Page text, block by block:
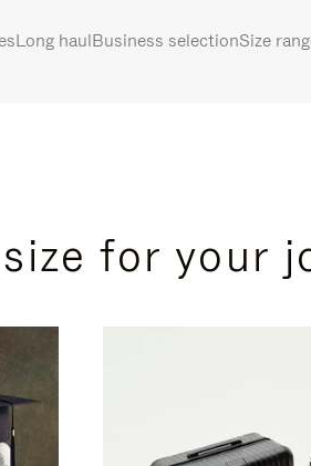
Long haulBusiness selectionSize
for your